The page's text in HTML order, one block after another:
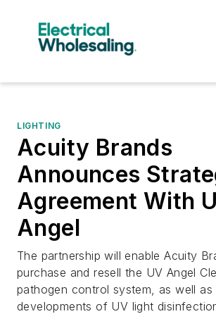
LIGHTING
Acuity Brands
Announces
Agreement With
Angel
The partnership will enable Acuity
purchase and resell the UV Angel
pathogen control system, as well as
developments of UV light